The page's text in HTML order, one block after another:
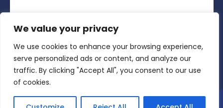
We value your privacy
We use cookies to enhance your browsing experience,
serve personalized ads or content, and analyze our
traffic. By clicking "Accept All", you consent to our use
of cookies.
= Submit
Alternative:
Copyright © 2026 All Rights Reserved | Region